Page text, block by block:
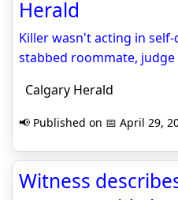
Herald
Killer wasn't acting in
stabbed roommate, judge
Calgary Herald
📢 Published on 📅 April 29,
Witness